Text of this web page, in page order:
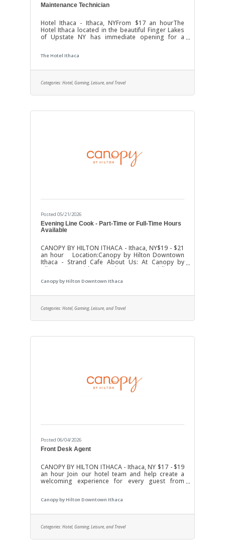
Maintenance Technician
Hotel Ithaca - Ithaca, NYFrom $17 an hourThe
Hotel Ithaca located in the beautiful Finger Lakes
of Upstate NY has immediate opening for a
Department. Responsibilities include: Assist the
Facility; including physical building structure; all
mechanical, electrical, HVAC Systems and related
equipment. Ensures upkeep of Guest areas and
maintains an attractive Hotel by
The Hotel Ithaca
Categories: Hotel, Gaming, Leisure, and Travel
Posted 05/21/2026
Evening Line Cook - Part-Time or Full-Time Hours
Available
CANOPY BY HILTON ITHACA - Ithaca, NY$19 - $21
an hour Location:Canopy by Hilton Downtown
Ithaca - Strand Cafe About Us: At Canopy by
Hilton, we pride ourselves on providing an
looking for a passionate and skilled
help us continue to serve up delicious offerings!
Position: Part-Time or Full-Time Evening Line
CookHours: 4:00 PM - 11:00 PM (may vary)Salary:
Competitive, based on experience Key
Canopy by Hilton Downtown Ithaca
Categories: Hotel, Gaming, Leisure, and Travel
Posted 06/04/2026
Front Desk Agent
CANOPY BY HILTON ITHACA - Ithaca, NY $17 - $19
an hour Join our hotel team and help create a
welcoming experience for every guest from
who enjoys working with people in a fast-paced
and assist hotel guests with a positive
attitudeHandle check-ins, check-outs, and
reservationsAnswer phone calls and respond to
guest questionsAssist with guest requests and
Canopy by Hilton Downtown Ithaca
Categories: Hotel, Gaming, Leisure, and Travel